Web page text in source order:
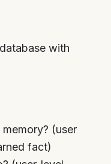
with
(user
fact)